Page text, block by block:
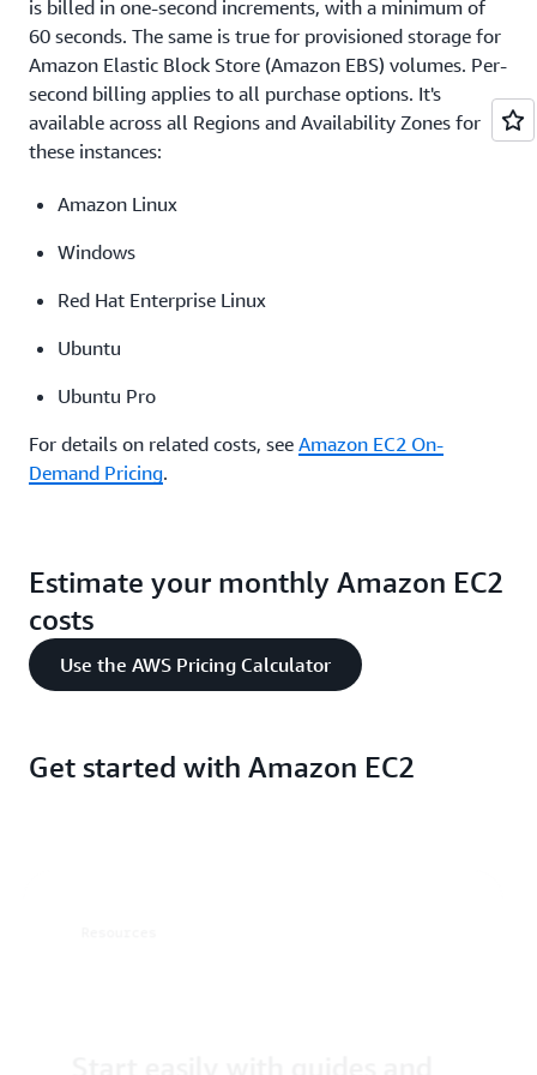
is billed in one-second increments, with a minimum of
60 seconds. The same is true for provisioned storage for
Amazon Elastic Block Store (Amazon EBS) volumes. Per-
second billing applies to all purchase options. It's
available across all Regions and Availability Zones for
these instances:
Amazon Linux
Windows
Red Hat Enterprise Linux
Ubuntu
Ubuntu Pro
For details on related costs, see Amazon EC2 On-
Demand Pricing.
Estimate your monthly Amazon EC2
costs
Use the AWS Pricing Calculator
Get started with Amazon EC2